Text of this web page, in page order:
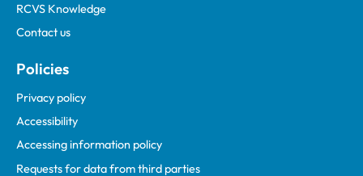
RCVS Knowledge
Contact us
Policies
Privacy policy
Accessibility
Accessing information policy
Requests for data from third parties